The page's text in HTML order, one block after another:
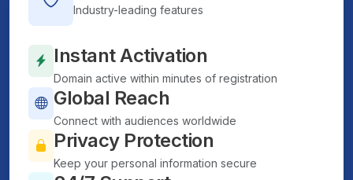
Industry-leading features
Instant Activation
Domain active within minutes of registration
Global Reach
Connect with audiences worldwide
Privacy Protection
Keep your personal information secure